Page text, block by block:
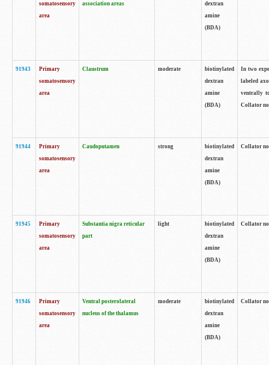
somatosensory
area
association areas
dextran
amine
(BDA)
91943
Primary
somatosensory
area
Claustrum moderate
biotinylated
dextran
amine
(BDA)
In two
labeled
ventrally
Collator
91944
Primary
somatosensory
area
Caudoputamen strong
biotinylated
dextran
amine
(BDA)
Collator
91945
Primary
somatosensory
area
Substantia nigra reticular
part
light
biotinylated
dextran
amine
(BDA)
Collator
91946
Primary
somatosensory
area
Ventral posterolateral
nucleus of the thalamus
moderate
biotinylated
dextran
amine
(BDA)
Collator